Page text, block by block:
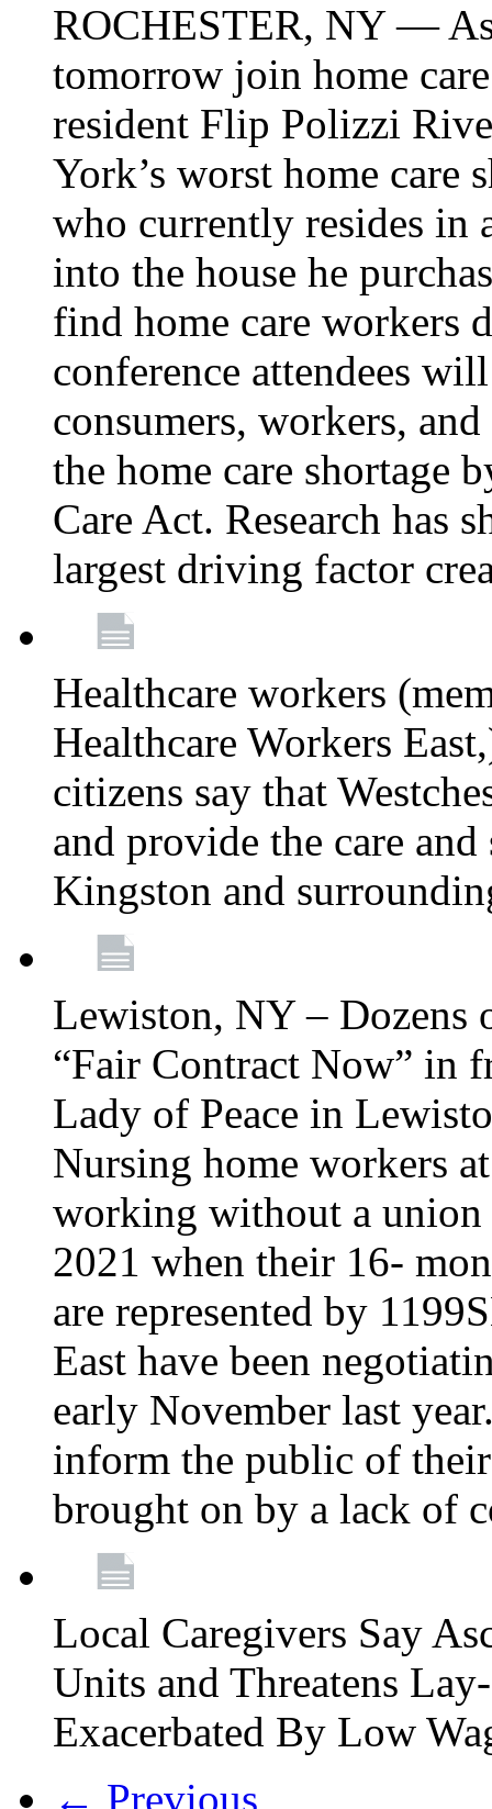
ROCHESTER, NY —
tomorrow join home
resident Flip Polizzi
York’s worst home care
who currently resides in
into the house he
find home care workers
conference attendees
consumers, workers,
the home care shortage
Care Act. Research has
largest driving factor
Healthcare workers
Healthcare Workers
citizens say that
and provide the care
Kingston and
Lewiston, NY – Dozens
“Fair Contract Now” in
Lady of Peace in
Nursing home workers
working without a union
2021 when their 16-
are represented by
East have been
early November last
inform the public of
brought on by a lack of
Local Caregivers Say
Units and Threatens
Exacerbated By Low
← Previous